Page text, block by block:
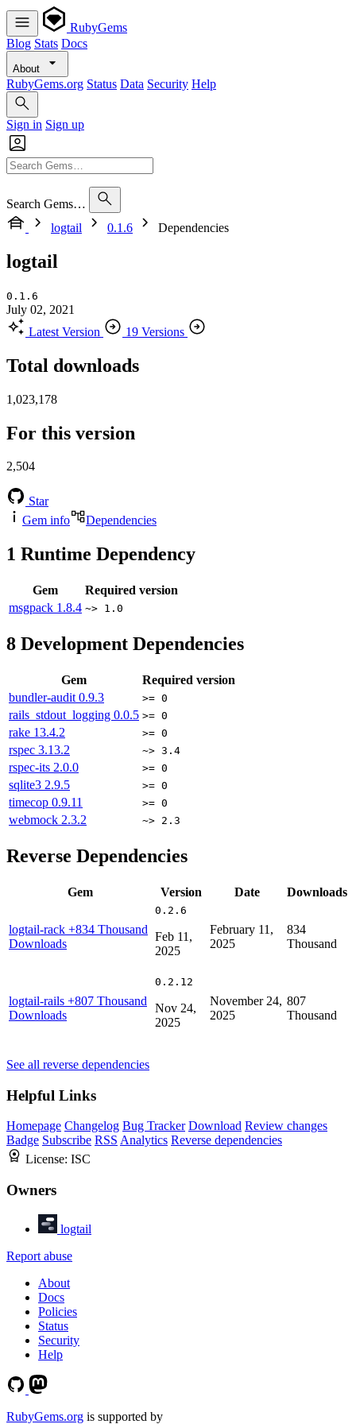
RubyGems
Blog Stats Docs
About
RubyGems.org Status Data Security Help
Sign in Sign up
Search Gems…
logtail
0.1.6 Dependencies
logtail
0.1.6
July 02, 2021
Latest Version
19 Versions
Total downloads
1,023,178
For this version
2,504
Star
Gem info
Dependencies
1 Runtime Dependency
Gem
Required version
msgpack 1.8.4 ~> 1.0
8 Development Dependencies
Gem
Required version
bundler-audit 0.9.3 >= 0
rails_stdout_logging 0.0.5 >= 0
rake 13.4.2 >= 0
rspec 3.13.2 ~> 3.4
rspec-its 2.0.0 >= 0
sqlite3 2.9.5 >= 0
timecop 0.9.11 >= 0
webmock 2.3.2 ~> 2.3
Reverse Dependencies
Gem Version Date Downloads
logtail-rack +834 Thousand
Downloads
0.2.6
Feb 11,
2025
February 11,
2025
834
Thousand
logtail-rails +807 Thousand
Downloads
0.2.12
Nov 24,
2025
November 24,
2025
807
Thousand
See all reverse dependencies
Helpful Links
Homepage Changelog Bug Tracker Download Review changes
Badge Subscribe RSS Analytics Reverse dependencies
License: ISC
Owners
logtail
Report abuse
About
Docs
Policies
Status
Security
Help
RubyGems.org is supported by